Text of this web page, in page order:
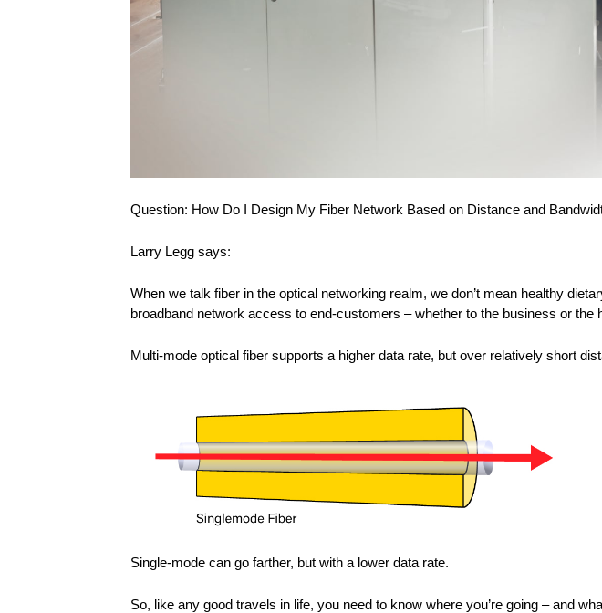
Question: How Do I Design My Fiber Network Based on Distance and
Larry Legg says:
When we talk fiber in the optical networking realm, we don’t mean healthy
broadband network access to end-customers – whether to the business or the
Multi-mode optical fiber supports a higher data rate, but over relatively short
Single-mode can go farther, but with a lower data rate.
So, like any good travels in life, you need to know where you’re going – and